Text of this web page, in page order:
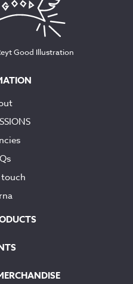
Good Illustration